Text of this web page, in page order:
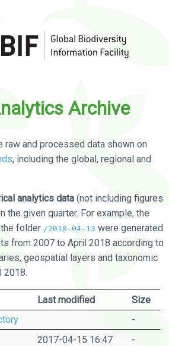
Archive
raw and processed data shown on
, including the global, regional and
analytics data (not including figures
the given quarter. For example, the
folder /2018-04-13 were generated
from 2007 to April 2018 according to
geospatial layers and taxonomic
2018.
Last modified
Size
-
2017-04-15 16:47 -